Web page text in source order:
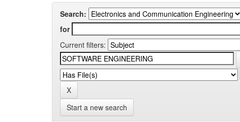
Search:
for
Current filters:
Start a new search